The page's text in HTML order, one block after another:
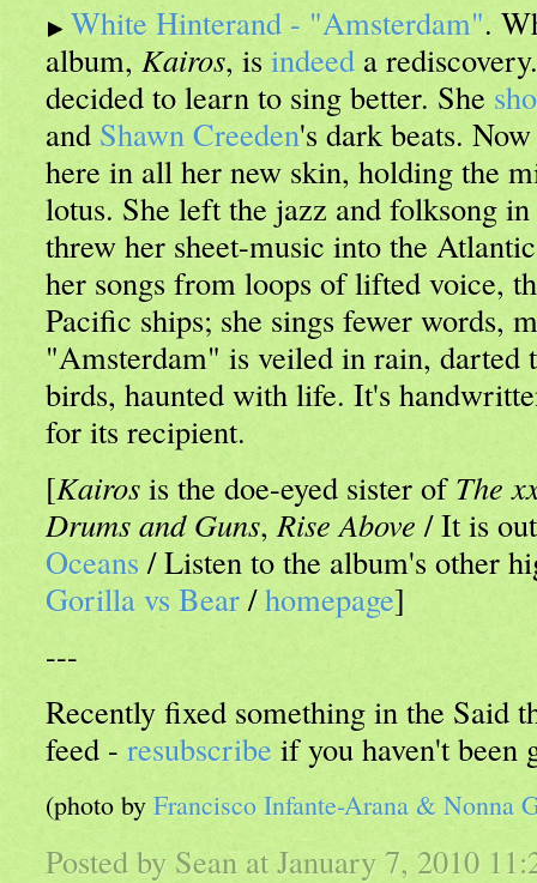
White Hinterand - "Amsterdam".
album, Kairos, is indeed a
decided to learn to sing better. She
and Shawn Creeden's dark beats.
here in all her new skin, holding the
lotus. She left the jazz and folksong
threw her sheet-music into the
her songs from loops of lifted voice,
Pacific ships; she sings fewer words,
"Amsterdam" is veiled in rain, darted
birds, haunted with life. It's
for its recipient.
[Kairos is the doe-eyed sister ofThe
Drums and Guns,Rise Above/ It is
Oceans/ Listen to the album's other
Gorilla vs Bear/homepage]
---
Recently fixed something in the Said
feed - resubscribe if you haven't been
(photo by Francisco Infante-Arana & Nonna
Posted by Sean at January 7, 2010